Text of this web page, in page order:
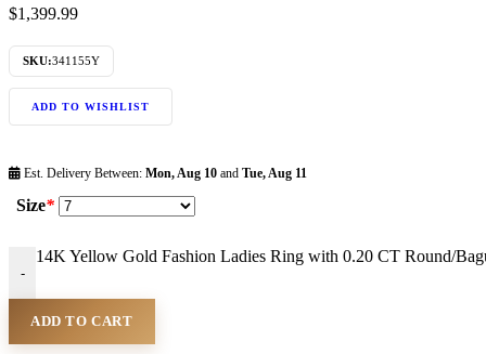
$1,399.99
SKU:341155Y
ADD TO WISHLIST
Est. Delivery Between: Mon, Aug 10 and Tue, Aug 11
Size*
-
14K Yellow Gold Fashion Ladies Ring with 0.20 CT Round/
ADD TO CART